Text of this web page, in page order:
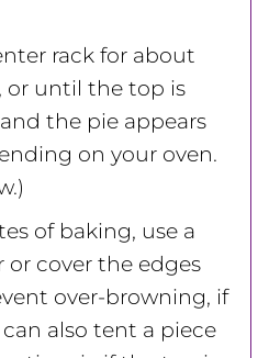
rack for about
or until the top is
the pie appears
on your oven.
of baking, use a
cover the edges
over-browning, if
can also tent a piece